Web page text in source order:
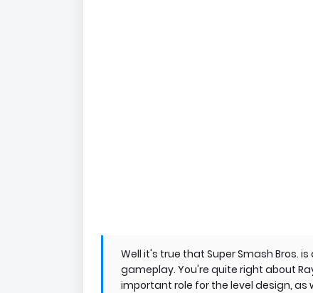
Well it's true that Super Smash Bros.
gameplay. You're quite right about
important role for the level design, as